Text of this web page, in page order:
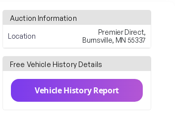
Auction Information
Location
Premier Direct,
Burnsville, MN 55337
Free Vehicle History Details
Vehicle History Report